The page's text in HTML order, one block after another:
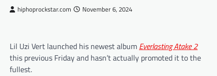
hiphoprockstar.com November 6, 2024
Lil Uzi Vert launched his newest album Everlasting Atake 2
this previous Friday and hasn’t actually promoted it to the
fullest.